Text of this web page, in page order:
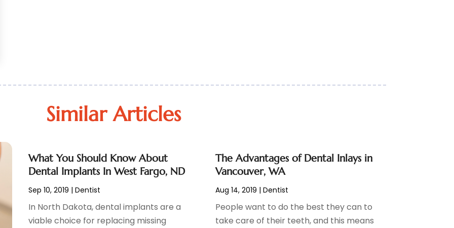
Similar Articles
What You Should Know About
Dental Implants In West Fargo, ND
Sep 10, 2019 | Dentist
In North Dakota, dental implants are a
viable choice for replacing missing
The Advantages of Dental Inlays in
Vancouver, WA
Aug 14, 2019 | Dentist
People want to do the best they can to
take care of their teeth, and this means